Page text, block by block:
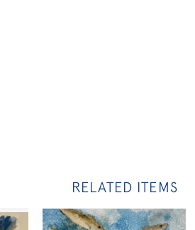
RELATED ITEMS